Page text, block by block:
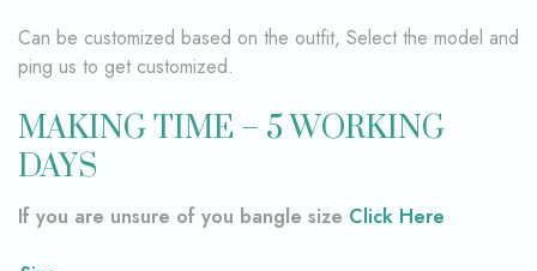
Can be customized based on the outfit, Select the model and
ping us to get customized.
MAKING TIME – 5 WORKING
DAYS
If you are unsure of you bangle size Click Here